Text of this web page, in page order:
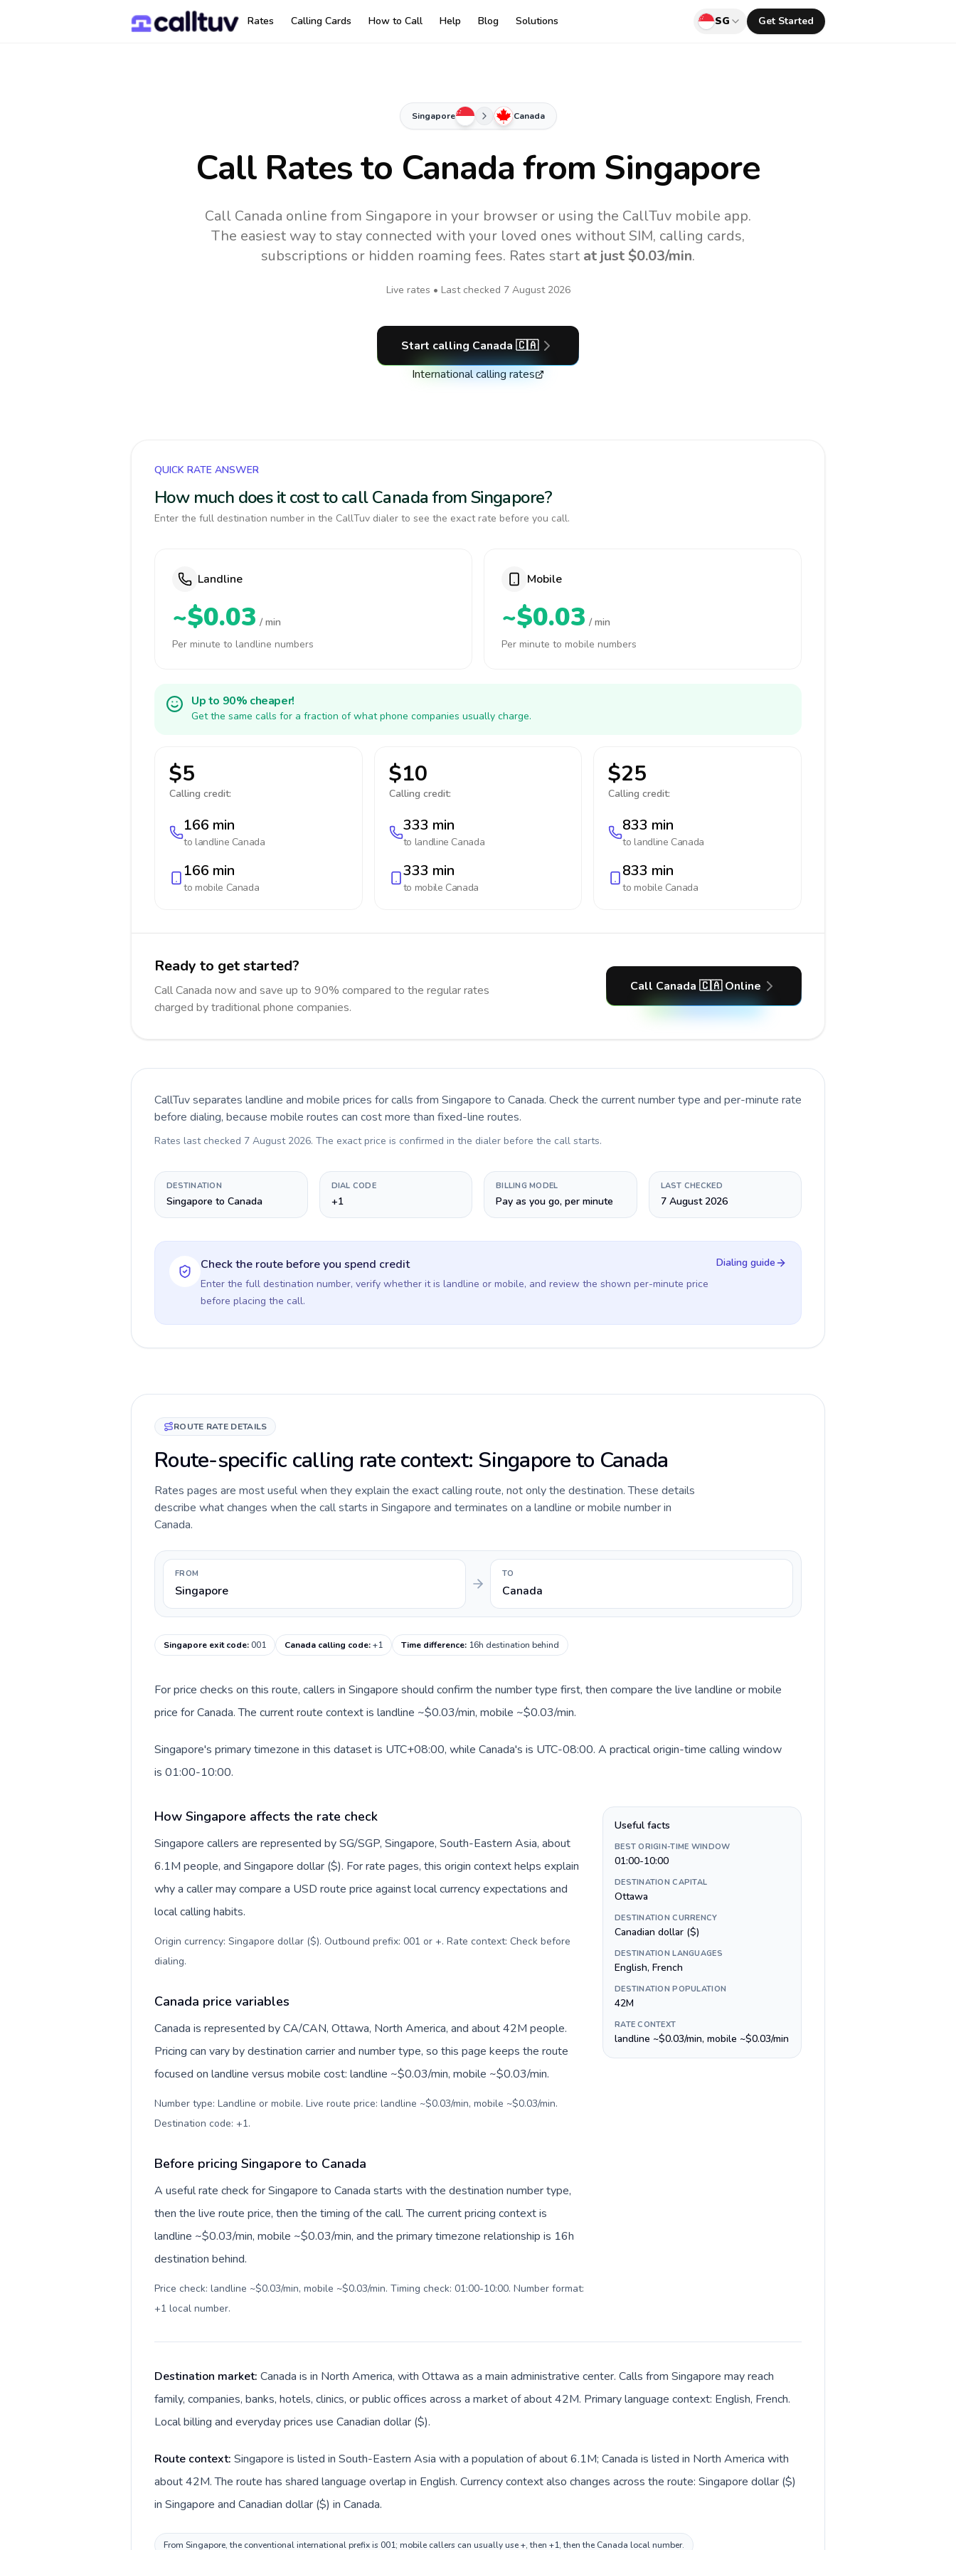
Rates Calling Cards How to Call Help Blog Solutions SG Get Started
Singapore Canada
Call Rates to Canadafrom Singapore
Call Canada online from Singapore in your browser or using the CallTuv mobile app.
The easiest way to stay connected with your loved ones without SIM, calling cards,
subscriptions or hidden roaming fees. Rates start at just $0.03/min.
Live rates • Last checked 7 August 2026
Start calling Canada 🇨🇦
International calling rates
QUICK RATE ANSWER
How much does it cost to call Canada from Singapore?
Enter the full destination number in the CallTuv dialer to see the exact rate before you call.
Landline
~$0.03 / min
Per minute to landline numbers
Mobile
~$0.03 / min
Per minute to mobile numbers
Up to 90% cheaper!
Get the same calls for a fraction of what phone companies usually charge.
$5
Calling credit:
166 min
to landline Canada
166 min
to mobile Canada
$10
Calling credit:
333 min
to landline Canada
333 min
to mobile Canada
$25
Calling credit:
833 min
to landline Canada
833 min
to mobile Canada
Ready to get started?
Call Canada now and save up to 90% compared to the regular rates
charged by traditional phone companies.
Call Canada 🇨🇦 Online
CallTuv separates landline and mobile prices for calls from Singapore to Canada. Check the current number type and per-minute rate
before dialing, because mobile routes can cost more than fixed-line routes.
Rates last checked 7 August 2026. The exact price is confirmed in the dialer before the call starts.
DESTINATION
Singapore to Canada
DIAL CODE
+1
BILLING MODEL
Pay as you go, per minute
LAST CHECKED
7 August 2026
Check the route before you spend credit
Enter the full destination number, verify whether it is landline or mobile, and review the shown per-minute price
before placing the call.
Dialing guide
ROUTE RATE DETAILS
Route-specific calling rate context: Singapore to Canada
Rates pages are most useful when they explain the exact calling route, not only the destination. These details
describe what changes when the call starts in Singapore and terminates on a landline or mobile number in
Canada.
FROM
Singapore
TO
Canada
Singapore exit code:001 Canada calling code:+1 Time difference: 16h destination behind
For price checks on this route, callers in Singapore should confirm the number type first, then compare the live landline or mobile
price for Canada. The current route context is landline ~$0.03/min, mobile ~$0.03/min.
Singapore's primary timezone in this dataset is UTC+08:00, while Canada's is UTC-08:00. A practical origin-time calling window
is 01:00-10:00.
How Singapore affects the rate check
Singapore callers are represented by SG/SGP, Singapore, South-Eastern Asia, about
6.1M people, and Singapore dollar ($). For rate pages, this origin context helps explain
why a caller may compare a USD route price against local currency expectations and
local calling habits.
Origin currency: Singapore dollar ($). Outbound prefix: 001 or +. Rate context: Check before
dialing.
Canada price variables
Canada is represented by CA/CAN, Ottawa, North America, and about 42M people.
Pricing can vary by destination carrier and number type, so this page keeps the route
focused on landline versus mobile cost: landline ~$0.03/min, mobile ~$0.03/min.
Number type: Landline or mobile. Live route price: landline ~$0.03/min, mobile ~$0.03/min.
Destination code: +1.
Before pricing Singapore to Canada
A useful rate check for Singapore to Canada starts with the destination number type,
then the live route price, then the timing of the call. The current pricing context is
landline ~$0.03/min, mobile ~$0.03/min, and the primary timezone relationship is 16h
destination behind.
Price check: landline ~$0.03/min, mobile ~$0.03/min. Timing check: 01:00-10:00. Number format:
+1 local number.
Useful facts
BEST ORIGIN-TIME WINDOW
01:00-10:00
DESTINATION CAPITAL
Ottawa
DESTINATION CURRENCY
Canadian dollar ($)
DESTINATION LANGUAGES
English, French
DESTINATION POPULATION
42M
RATE CONTEXT
landline ~$0.03/min, mobile ~$0.03/min
Destination market: Canada is in North America, with Ottawa as a main administrative center. Calls from Singapore may reach
family, companies, banks, hotels, clinics, or public offices across a market of about 42M. Primary language context: English, French.
Local billing and everyday prices use Canadian dollar ($).
Route context: Singapore is listed in South-Eastern Asia with a population of about 6.1M; Canada is listed in North America with
about 42M. The route has shared language overlap in English. Currency context also changes across the route: Singapore dollar ($)
in Singapore and Canadian dollar ($) in Canada.
From Singapore, the conventional international prefix is 001; mobile callers can usually use +, then +1, then the Canada local number.